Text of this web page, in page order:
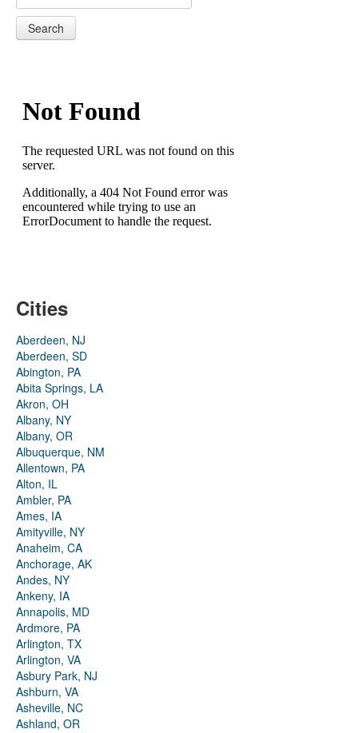
Search
Cities
Aberdeen, NJ
Aberdeen, SD
Abington, PA
Abita Springs, LA
Akron, OH
Albany, NY
Albany, OR
Albuquerque, NM
Allentown, PA
Alton, IL
Ambler, PA
Ames, IA
Amityville, NY
Anaheim, CA
Anchorage, AK
Andes, NY
Ankeny, IA
Annapolis, MD
Ardmore, PA
Arlington, TX
Arlington, VA
Asbury Park, NJ
Ashburn, VA
Asheville, NC
Ashland, OR